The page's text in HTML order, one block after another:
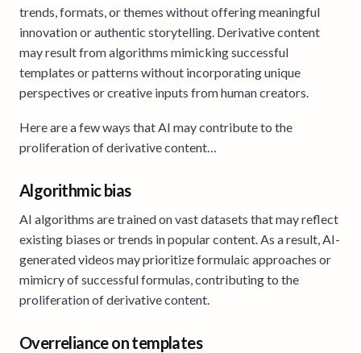
trends, formats, or themes without offering meaningful
innovation or authentic storytelling. Derivative content
may result from algorithms mimicking successful
templates or patterns without incorporating unique
perspectives or creative inputs from human creators.
Here are a few ways that AI may contribute to the
proliferation of derivative content…
Algorithmic bias
AI algorithms are trained on vast datasets that may reflect
existing biases or trends in popular content. As a result, AI-
generated videos may prioritize formulaic approaches or
mimicry of successful formulas, contributing to the
proliferation of derivative content.
Overreliance on templates